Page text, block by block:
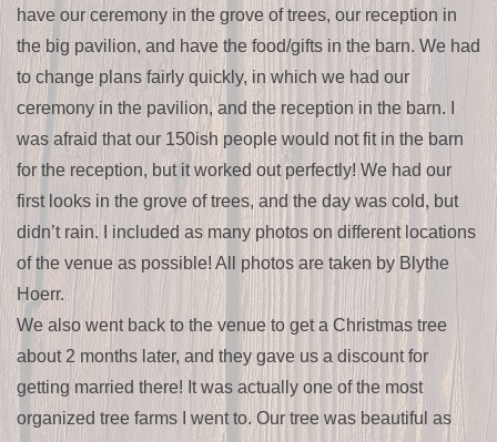
have our ceremony in the grove of trees, our reception in
the big pavilion, and have the food/gifts in the barn. We had
to change plans fairly quickly, in which we had our
ceremony in the pavilion, and the reception in the barn. I
was afraid that our 150ish people would not fit in the barn
for the reception, but it worked out perfectly! We had our
first looks in the grove of trees, and the day was cold, but
didn’t rain. I included as many photos on different locations
of the venue as possible! All photos are taken by Blythe
Hoerr.
We also went back to the venue to get a Christmas tree
about 2 months later, and they gave us a discount for
getting married there! It was actually one of the most
organized tree farms I went to. Our tree was beautiful as